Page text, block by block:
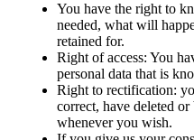
You have the right to
needed, what will
retained for.
Right of access: You
personal data that is
Right to rectification:
correct, have deleted
whenever you wish.